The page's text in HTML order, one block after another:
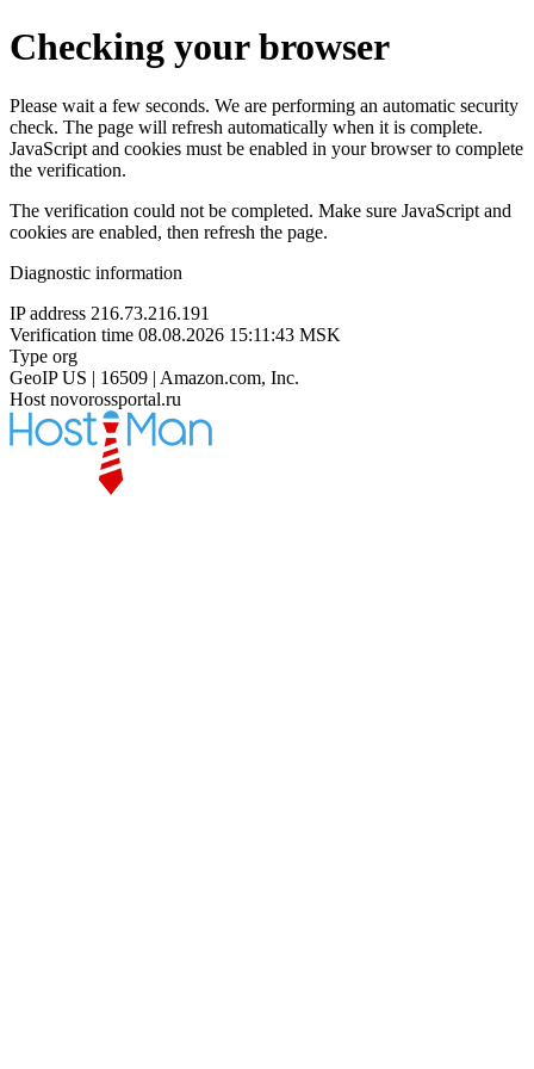
Checking your browser
Please wait a few seconds. We are performing an automatic security
check. The page will refresh automatically when it is complete.
JavaScript and cookies must be enabled in your browser to complete
the verification.
The verification could not be completed. Make sure JavaScript and
cookies are enabled, then refresh the page.
Diagnostic information
IP address 216.73.216.191
Verification time 08.08.2026 15:11:43 MSK
Type org
GeoIP US | 16509 | Amazon.com, Inc.
Host novorossportal.ru